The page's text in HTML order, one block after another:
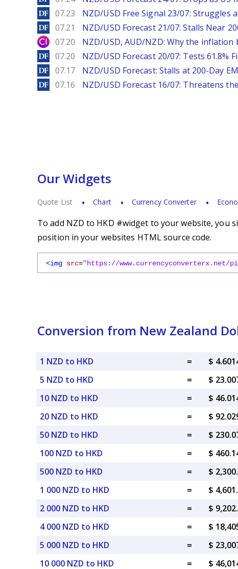
DailyForex
07.23 NZD/USD Free Signal 23/07: Struggles
DailyForex
07.21 NZD/USD Forecast 21/07: Stalls Near
City Index
07.20 NZD/USD, AUD/NZD: Why the inflation
DailyForex
07.20 NZD/USD Forecast 20/07: Tests 61.8%
DailyForex
07.17 NZD/USD Forecast: Stalls at 200-Day
DailyForex
07.16 NZD/USD Forecast 16/07: Threatens
Our Widgets
Quote List Chart Currency Converter
To add NZD to HKD #widget to your website, you
position in your websites HTML source code.
<img src="https://www.currencyconverterx.net/
Conversion from New Zealand
1 NZD to HKD =
$
5 NZD to HKD
=
$
10 NZD to HKD
=
$
20 NZD to HKD
=
$
50 NZD to HKD
=
$
100 NZD to HKD
=
$
500 NZD to HKD
=
$
1 000 NZD to HKD
=
$
2 000 NZD to HKD
=
$
4 000 NZD to HKD
=
$
5 000 NZD to HKD
=
$
10 000 NZD to HKD
= $